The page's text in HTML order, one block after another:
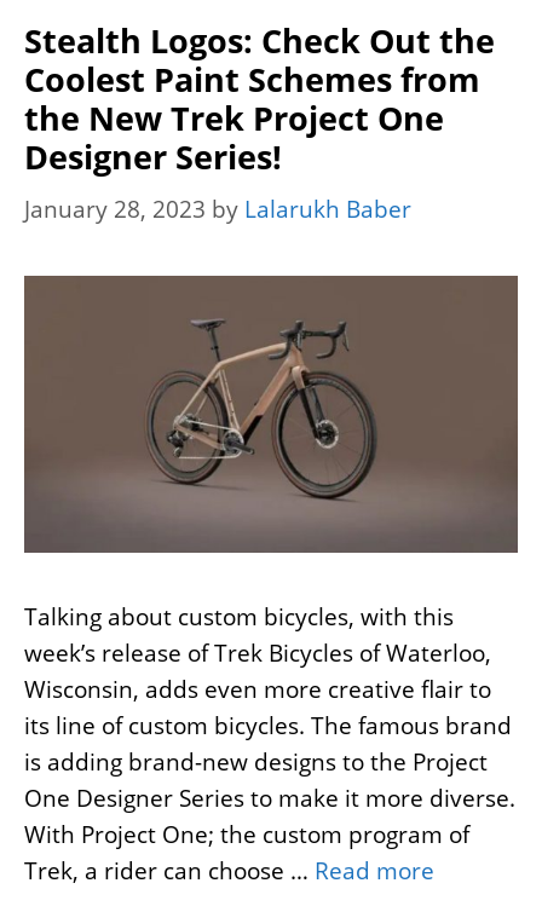
Stealth Logos: Check Out the
Coolest Paint Schemes from
the New Trek Project One
Designer Series!
January 28, 2023 by Lalarukh Baber
Talking about custom bicycles, with this
week’s release of Trek Bicycles of Waterloo,
Wisconsin, adds even more creative flair to
its line of custom bicycles. The famous brand
is adding brand-new designs to the Project
One Designer Series to make it more diverse.
With Project One; the custom program of
Trek, a rider can choose … Read more